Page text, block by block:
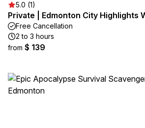
5.0 (1)
Private | Edmonton City Highlights
Free Cancellation
2 to 3 hours
from $ 139